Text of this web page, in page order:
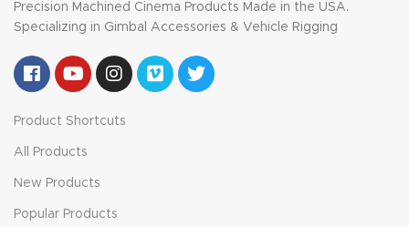
Precision Machined Cinema Products Made in the USA.
Specializing in Gimbal Accessories & Vehicle Rigging
Product Shortcuts
All Products
New Products
Popular Products